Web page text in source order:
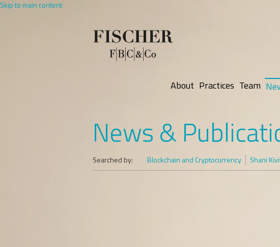
Skip to main content
About Practices Team
News &
Searched by: Blockchain and Cryptocurrency Shani